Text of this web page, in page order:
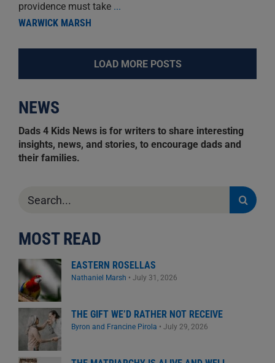
providence must take ...
WARWICK MARSH
LOAD MORE POSTS
NEWS
Dads 4 Kids News is for writers to share interesting
insights, news, and stories, to encourage dads and
their families.
for:
MOST READ
EASTERN ROSELLAS
Nathaniel Marsh • July 31, 2026
THE GIFT WE’D RATHER NOT RECEIVE
Byron and Francine Pirola • July 29, 2026